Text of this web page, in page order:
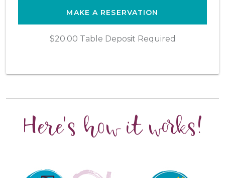
MAKE A RESERVATION
$20.00 Table Deposit Required
Here's how it works!